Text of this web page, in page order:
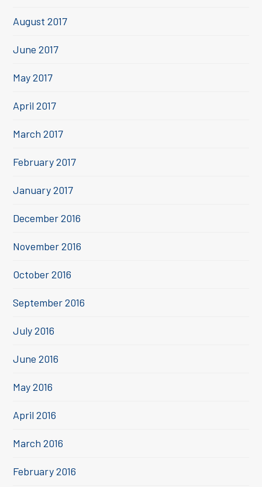
August 2017
June 2017
May 2017
April 2017
March 2017
February 2017
January 2017
December 2016
November 2016
October 2016
September 2016
July 2016
June 2016
May 2016
April 2016
March 2016
February 2016